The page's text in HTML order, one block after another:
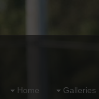
Home Galleries